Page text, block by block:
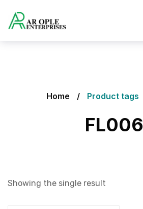
Home Product tags
FL006
Showing the single result